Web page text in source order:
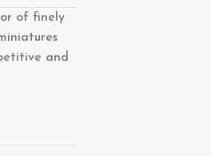
of finely
and